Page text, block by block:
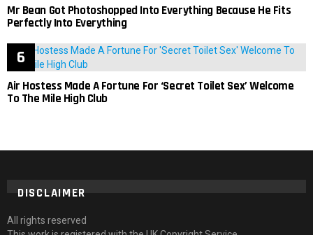
Mr Bean Got Photoshopped Into Everything Because He Fits
Perfectly Into Everything
Air Hostess Made A Fortune For ‘Secret Toilet Sex’ Welcome
To The Mile High Club
DISCLAIMER
All rights reserved